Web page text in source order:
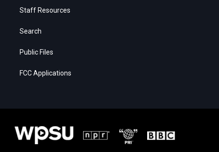
Staff Resources
Search
Public Files
FCC Applications